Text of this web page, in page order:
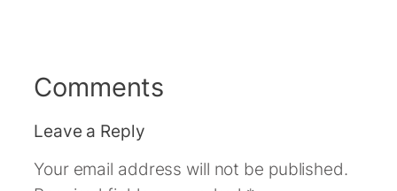
Comments
Leave a Reply
Your email address will not be published.